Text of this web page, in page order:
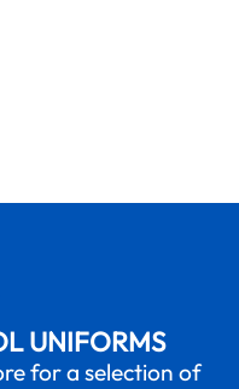
UNIFORMS
for a selection of